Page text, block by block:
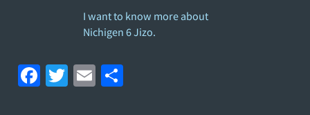
I want to know more about
Nichigen 6 Jizo.
F
a
T
w
E
m